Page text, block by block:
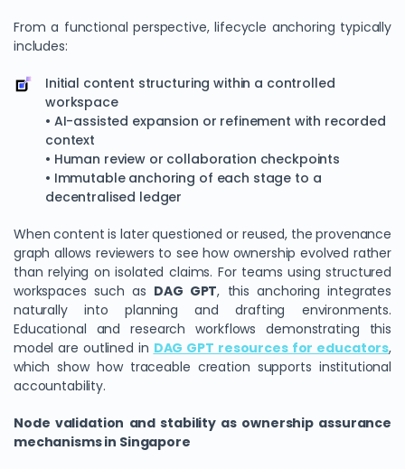
From a functional perspective, lifecycle anchoring typically
includes:
Initial content structuring within a controlled
workspace
• AI-assisted expansion or refinement with recorded
context
• Human review or collaboration checkpoints
• Immutable anchoring of each stage to a
decentralised ledger
When content is later questioned or reused, the provenance
graph allows reviewers to see how ownership evolved rather
than relying on isolated claims. For teams using structured
workspaces such as DAG GPT, this anchoring integrates
naturally into planning and drafting environments.
Educational and research workflows demonstrating this
model are outlined in DAG GPT resources for educators,
which show how traceable creation supports institutional
accountability.
Node validation and stability as ownership assurance
mechanisms in Singapore